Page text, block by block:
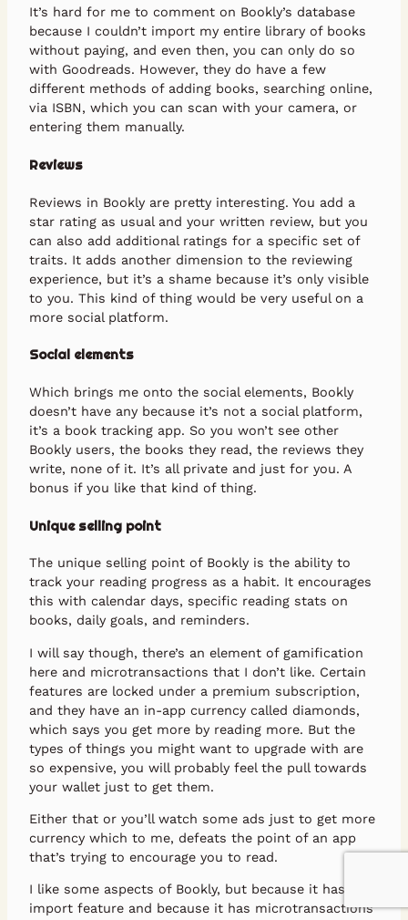
It’s hard for me to comment on Bookly’s database
because I couldn’t import my entire library of books
without paying, and even then, you can only do so
with Goodreads. However, they do have a few
different methods of adding books, searching online,
via ISBN, which you can scan with your camera, or
entering them manually.
Reviews
Reviews in Bookly are pretty interesting. You add a
star rating as usual and your written review, but you
can also add additional ratings for a specific set of
traits. It adds another dimension to the reviewing
experience, but it’s a shame because it’s only visible
to you. This kind of thing would be very useful on a
more social platform.
Social elements
Which brings me onto the social elements, Bookly
doesn’t have any because it’s not a social platform,
it’s a book tracking app. So you won’t see other
Bookly users, the books they read, the reviews they
write, none of it. It’s all private and just for you. A
bonus if you like that kind of thing.
Unique selling point
The unique selling point of Bookly is the ability to
track your reading progress as a habit. It encourages
this with calendar days, specific reading stats on
books, daily goals, and reminders.
I will say though, there’s an element of gamification
here and microtransactions that I don’t like. Certain
features are locked under a premium subscription,
and they have an in-app currency called diamonds,
which says you get more by reading more. But the
types of things you might want to upgrade with are
so expensive, you will probably feel the pull towards
your wallet just to get them.
Either that or you’ll watch some ads just to get more
currency which to me, defeats the point of an app
that’s trying to encourage you to read.
I like some aspects of Bookly, but because it has no
import feature and because it has microtransactions